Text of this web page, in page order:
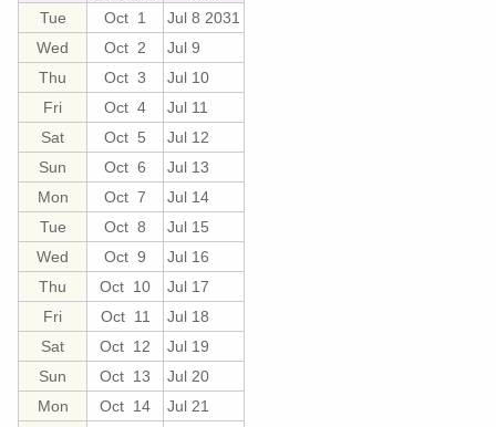
Tue
Oct 1
Jul 8 2031
Wed
Oct 2
Jul 9
Thu
Oct 3
Jul 10
Fri
Oct 4
Jul 11
Sat
Oct 5
Jul 12
Sun
Oct 6
Jul 13
Mon
Oct 7
Jul 14
Tue
Oct 8
Jul 15
Wed
Oct 9
Jul 16
Thu
Oct 10
Jul 17
Fri
Oct 11
Jul 18
Sat
Oct 12
Jul 19
Sun
Oct 13
Jul 20
Mon
Oct 14
Jul 21